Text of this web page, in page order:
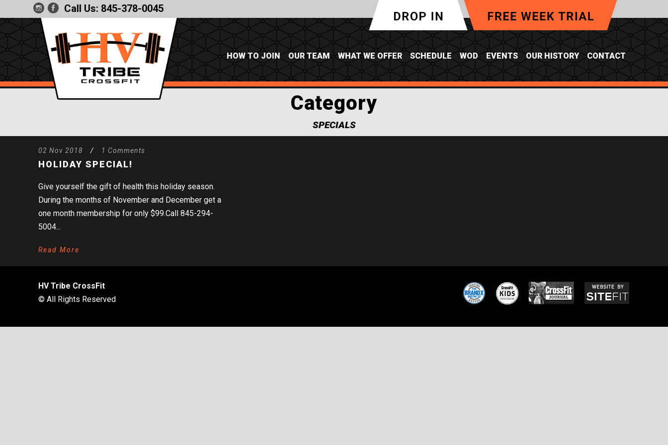
Call Us: 845-378-0045
HOW TO JOIN OUR TEAM WHAT WE OFFER SCHEDULE WOD EVENTS OUR HISTORY CONTACT
Category
SPECIALS
02 Nov 2018 / 1 Comments
HOLIDAY SPECIAL!
Give yourself the gift of health this holiday season.
During the months of November and December get a
one month membership for only $99.Call 845-294-
5004...
Read More
HV Tribe CrossFit
© All Rights Reserved